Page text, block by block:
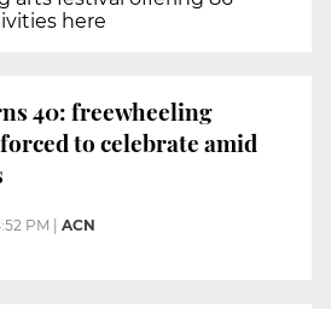
here
40: freewheeling
to celebrate amid
PM ACN